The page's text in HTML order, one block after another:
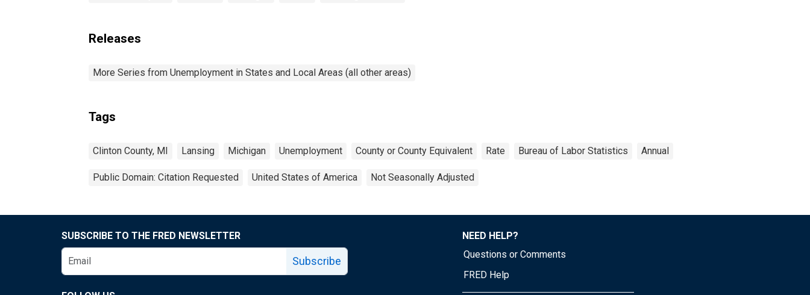
Releases
More Series from Unemployment in States and Local Areas (all other areas)
Tags
Clinton County, MI Lansing Michigan Unemployment County or County Equivalent Rate Bureau of Labor Statistics Annual
Public Domain: Citation Requested United States of America Not Seasonally Adjusted
SUBSCRIBE TO THE FRED NEWSLETTER
Subscribe
NEED HELP?
Questions or Comments
FRED Help